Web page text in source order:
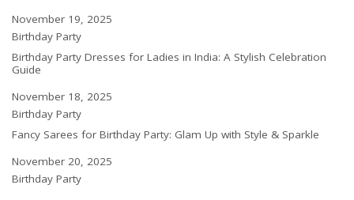
Date
November 19, 2025
In relation to
Birthday Party
Birthday Party Dresses for Ladies in India: A Stylish Celebration
Guide
Date
November 18, 2025
In relation to
Birthday Party
Fancy Sarees for Birthday Party: Glam Up with Style & Sparkle
Date
November 20, 2025
In relation to
Birthday Party